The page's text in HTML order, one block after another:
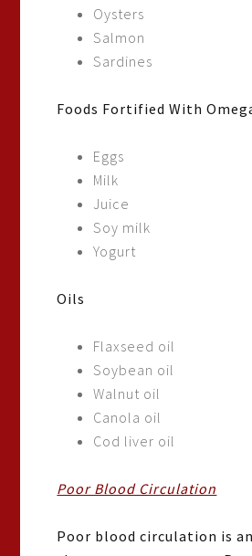
Oysters
Salmon
Sardines
Foods Fortified With
Eggs
Milk
Juice
Soy milk
Yogurt
Oils
Flaxseed oil
Soybean oil
Walnut oil
Canola oil
Cod liver oil
Poor Blood Circulation
Poor blood circulation is